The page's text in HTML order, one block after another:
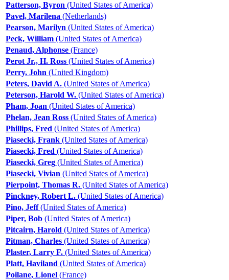
Patterson, Byron (United States of America)
Pavel, Marilena (Netherlands)
Pearson, Marilyn (United States of America)
Peck, William (United States of America)
Penaud, Alphonse (France)
Perot Jr., H. Ross (United States of America)
Perry, John (United Kingdom)
Peters, David A. (United States of America)
Peterson, Harold W. (United States of America)
Pham, Joan (United States of America)
Phelan, Jean Ross (United States of America)
Phillips, Fred (United States of America)
Piasecki, Frank (United States of America)
Piasecki, Fred (United States of America)
Piasecki, Greg (United States of America)
Piasecki, Vivian (United States of America)
Pierpoint, Thomas R. (United States of America)
Pinckney, Robert L. (United States of America)
Pino, Jeff(United States of America)
Piper, Bob (United States of America)
Pitcairn, Harold (United States of America)
Pitman, Charles (United States of America)
Plaster, Larry F. (United States of America)
Platt, Haviland (United States of America)
Poilane, Lionel (France)